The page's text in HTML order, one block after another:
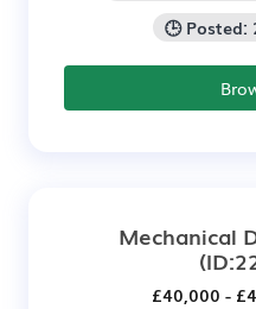
🕒 Posted:
Mechanical
£40,000 -